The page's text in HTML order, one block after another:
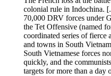
colonial rule in Indochina.
70,000 DRV forces under
the Tet Offensive (named
coordinated series of fierce
and towns in South
South Vietnamese forces
quickly, and the
targets for more than a day